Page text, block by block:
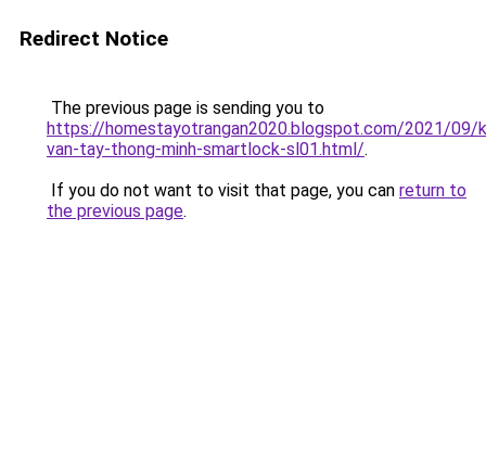
Redirect Notice
The previous page is sending you to
https://homestayotrangan2020.blogspot.com/2021/09/
van-tay-thong-minh-smartlock-sl01.html/.
If you do not want to visit that page, you can return to
the previous page.